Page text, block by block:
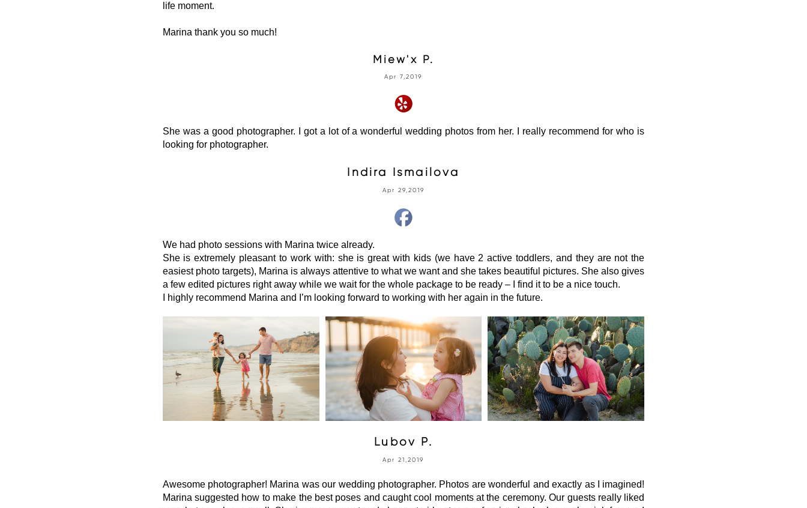
life moment.
Marina thank you so much!
Miew'x P.
Apr 7,2019
She was a good photographer. I got a lot of a wonderful wedding photos from her. I really recommend for who is
looking for photographer.
Indira Ismailova
Apr 29,2019
We had photo sessions with Marina twice already.
She is extremely pleasant to work with: she is great with kids (we have 2 active toddlers, and they are not the
easiest photo targets), Marina is always attentive to what we want and she takes beautiful pictures. She also gives
a few edited pictures right away while we wait for the whole package to be ready – I find it to be a nice touch.
I highly recommend Marina and I’m looking forward to working with her again in the future.
Lubov P.
Apr 21,2019
Awesome photographer! Marina was our wedding photographer. Photos are wonderful and exactly as I imagined!
Marina suggested how to make the best poses and caught cool moments at the ceremony. Our guests really liked